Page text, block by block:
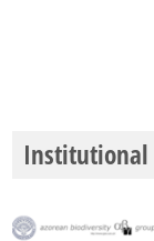
Institutional